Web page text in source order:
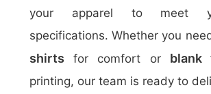
your apparel to meet
specifications. Whether you
shirts for comfort or blank
printing, our team is ready to